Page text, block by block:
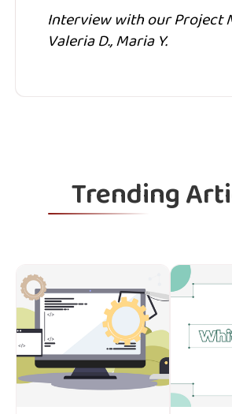
Interview with our Project
Valeria D., Maria Y.
Trending